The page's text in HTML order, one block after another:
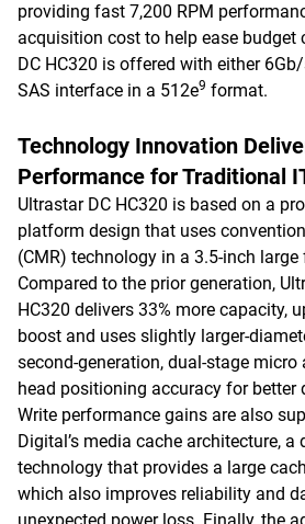
providing fast 7,200 RPM
acquisition cost to help ease budget
DC HC320 is offered with either
SAS interface in a 512e9 format.
Technology Innovation
Performance for Traditional
Ultrastar DC HC320 is based on a
platform design that uses
(CMR) technology in a 3.5-inch
Compared to the prior generation,
HC320 delivers 33% more capacity,
boost and uses slightly larger-
second-generation, dual-stage
head positioning accuracy for better
Write performance gains are also
Digital’s media cache architecture, a
technology that provides a large
which also improves reliability and